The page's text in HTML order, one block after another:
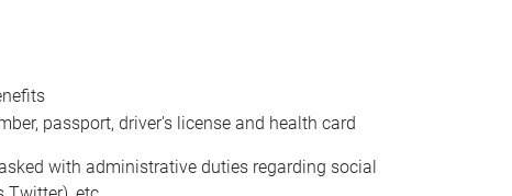
passport, driver’s license and health card
with administrative duties regarding social